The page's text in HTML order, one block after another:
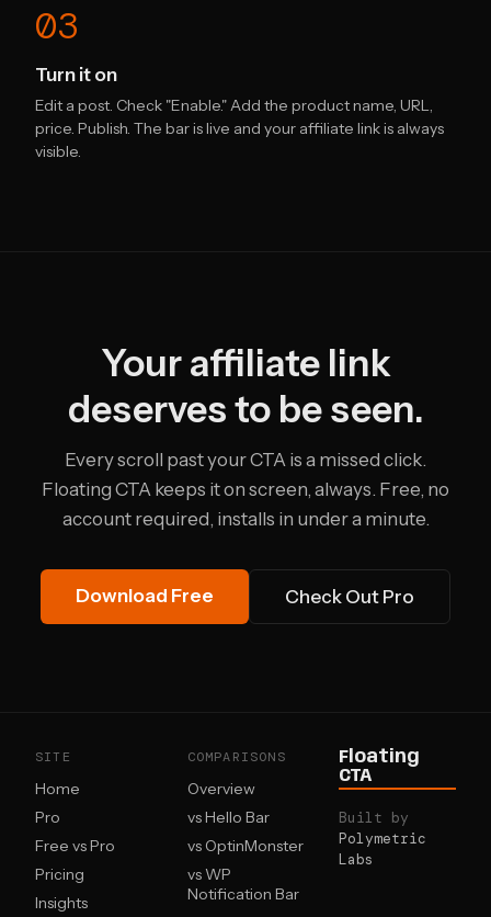
03
Turn it on
Edit a post. Check "Enable." Add the product name, URL,
price. Publish. The bar is live and your affiliate link is always
visible.
Your affiliate link
deserves to be seen.
Every scroll past your CTA is a missed click.
Floating CTA keeps it on screen, always. Free, no
account required, installs in under a minute.
Download Free Check Out Pro
SITE
Home
Pro
Free vs Pro
Pricing
Insights
COMPARISONS
Overview
vs Hello Bar
vs OptinMonster
vs WP
Notification Bar
Floating
CTA
Built by
Polymetric
Labs